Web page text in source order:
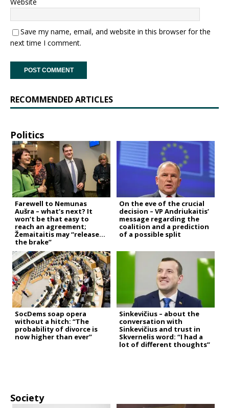
Save my name, email, and website in this browser for the
next time I comment.
RECOMMENDED ARTICLES
Politics
Farewell to Nemunas
Aušra – what’s next? It
won’t be that easy to
reach an agreement;
Žemaitaitis may “release
the brake”
On the eve of the crucial
decision – VP Andriukaitis’
message regarding the
coalition and a prediction
of a possible split
SocDems soap opera
without a hitch: “The
probability of divorce is
now higher than ever”
Sinkevičius – about the
conversation with
Sinkevičius and trust in
Skvernelis word: “I had a
lot of different thoughts”
Society